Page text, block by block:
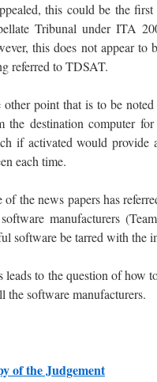
this could be the
Tribunal under ITA
this does not appear to
referred to TDSAT.
other point that is to be
the destination computer
if activated would provide
each time.
of the news papers has
manufacturers
software be tarred with the
leads to the question of how
the software manufacturers.
of the Judgement